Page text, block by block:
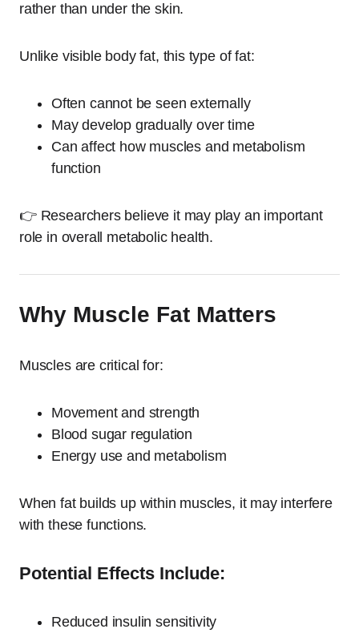
rather than under the skin.
Unlike visible body fat, this type of fat:
Often cannot be seen externally
May develop gradually over time
Can affect how muscles and metabolism
function
👉 Researchers believe it may play an important
role in overall metabolic health.
Why Muscle Fat Matters
Muscles are critical for:
Movement and strength
Blood sugar regulation
Energy use and metabolism
When fat builds up within muscles, it may interfere
with these functions.
Potential Effects Include:
Reduced insulin sensitivity